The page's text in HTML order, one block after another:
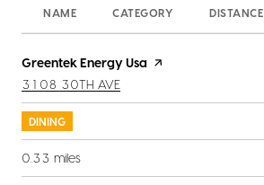
NAME CATEGORY DISTANCE
Visit the
Greentek Energy Usa page on Yelp
SEARCH
3108 30TH AVE
DINING
0.33 miles